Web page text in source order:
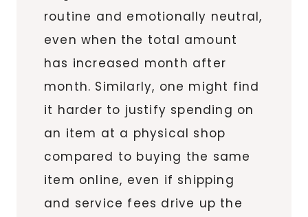
routine and emotionally neutral,
even when the total amount
has increased month after
month. Similarly, one might find
it harder to justify spending on
an item at a physical shop
compared to buying the same
item online, even if shipping
and service fees drive up the